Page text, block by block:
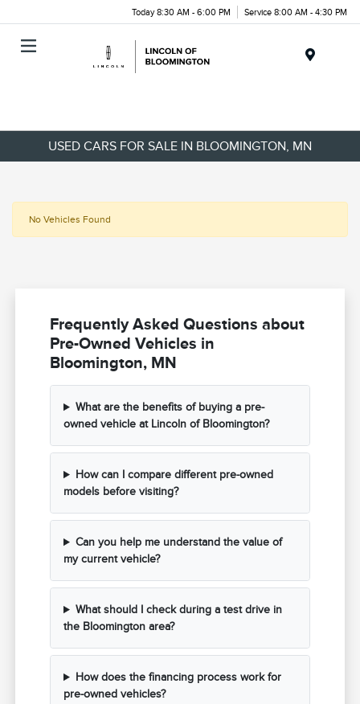
Today 8:30 AM - 6:00 PM Service 8:00 AM - 4:30 PM
USED CARS FOR SALE IN BLOOMINGTON, MN
No Vehicles Found
Frequently Asked Questions about
Pre-Owned Vehicles in
Bloomington, MN
What are the benefits of buying a pre-
owned vehicle at Lincoln of Bloomington?
How can I compare different pre-owned
models before visiting?
Can you help me understand the value of
my current vehicle?
What should I check during a test drive in
the Bloomington area?
How does the financing process work for
pre-owned vehicles?